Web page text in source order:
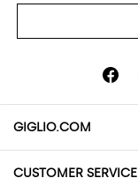
GIGLIO.COM
About
CUSTOMER SERVICE